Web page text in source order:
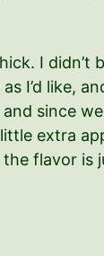
I didn’t
I’d like,
since
extra
flavor is